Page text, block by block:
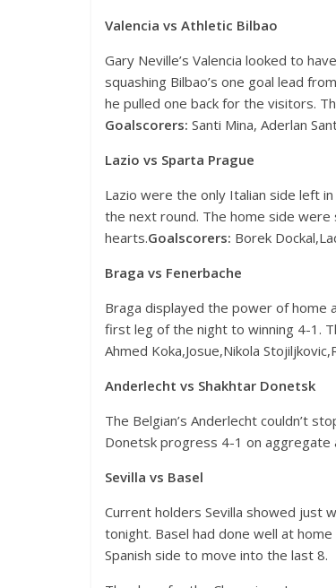
Valencia vs Athletic Bilbao
Gary Neville’s Valencia looked to
squashing Bilbao’s one goal lead
he pulled one back for the visitors.
Goalscorers: Santi Mina, Aderlan
Lazio vs Sparta Prague
Lazio were the only Italian side left
the next round. The home side
hearts.Goalscorers: Borek
Braga vs Fenerbache
Braga displayed the power of home
first leg of the night to winning 4-1.
Ahmed Koka,Josue,Nikola
Anderlecht vs Shakhtar Donetsk
The Belgian’s Anderlecht couldn’t
Donetsk progress 4-1 on
Sevilla vs Basel
Current holders Sevilla showed just
tonight. Basel had done well at
Spanish side to move into the last 8.